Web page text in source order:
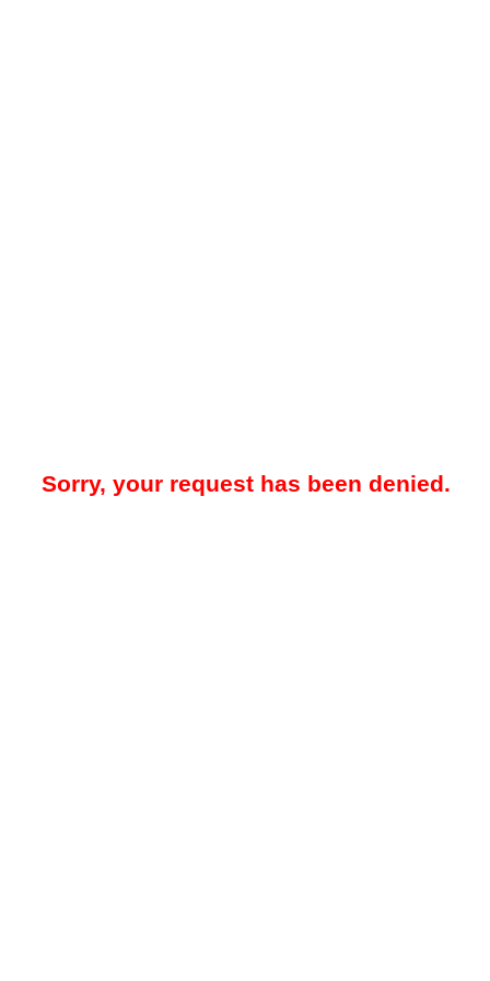
Sorry, your request has been denied.